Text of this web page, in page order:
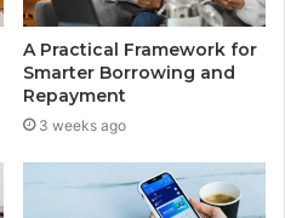
A Practical Framework for
Smarter Borrowing and
Repayment
3 weeks ago